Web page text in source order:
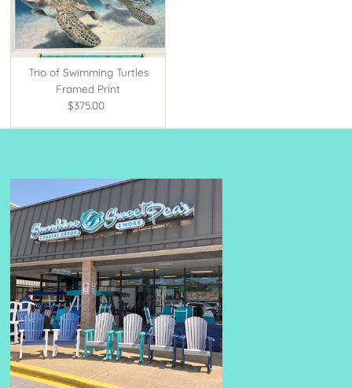
Trio of Swimming Turtles
Framed Print
Regular
$375.00